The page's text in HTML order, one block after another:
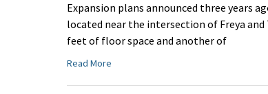
Expansion plans announced three years
located near the intersection of Freya
feet of floor space and another of
Read More